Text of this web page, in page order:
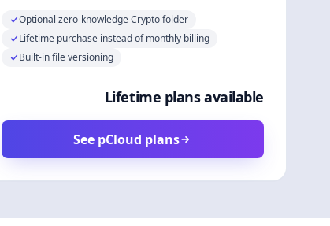
Optional zero-knowledge Crypto folder
Lifetime purchase instead of monthly billing
Built-in file versioning
Lifetime plans available
See pCloud plans